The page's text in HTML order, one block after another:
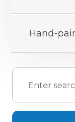
Hand-